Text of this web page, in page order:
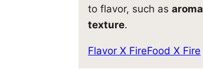
to flavor, such as aroma
texture.
Flavor X FireFood X Fire